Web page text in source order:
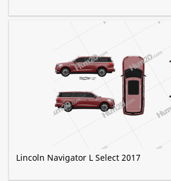
Lincoln Navigator L Select 2017